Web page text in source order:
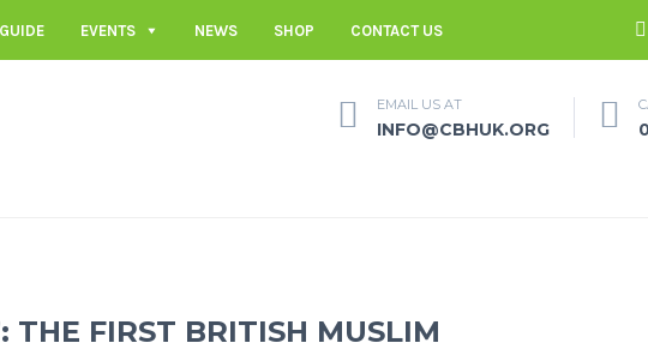
EVENTS NEWS SHOP CONTACT US
EMAIL US AT
INFO@CBHUK.ORG
THE FIRST BRITISH MUSLIM